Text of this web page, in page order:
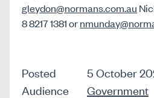
gleydon@normans.com.au
8 8217 1381 or
Posted
5 October
Audience
Government